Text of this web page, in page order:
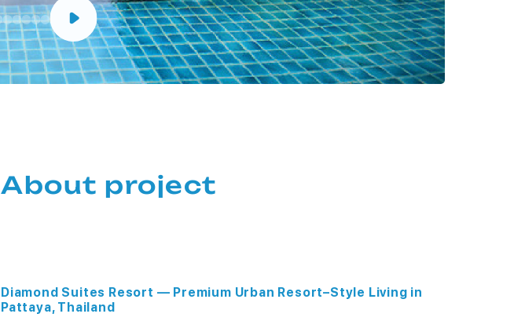
About project
Diamond Suites Resort — Premium Urban Resort–Style Living in
Pattaya, Thailand